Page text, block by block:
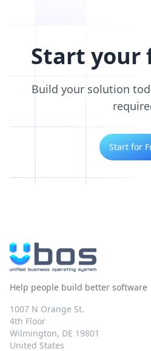
Start your
Build your solution
Start for
Help people build better software
1007 N Orange St.
4th Floor
Wilmington, DE 19801
United States